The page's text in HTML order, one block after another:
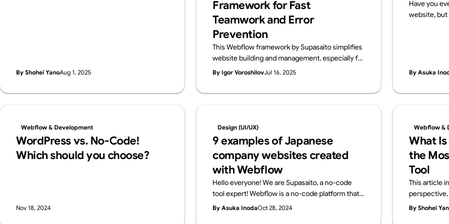
By Shohei YanoAug 1, 2025
Framework for Fast
Teamwork and Error
Prevention
This Webflow framework by Supasaito simplifies
website building and management, especially for
large teams. It tackles common challenges like
and inconsistencies using components with
flexibility, localization, and design control,
ensuring consistent, scalable, and error-free
Webflow development.
By Igor VoroshilovJul 16, 2025
Have you
website, but
publish your
what a
knowledge
By Asuka
Webflow & Development
WordPress vs. No-Code!
Which should you choose?
Nov 18, 2024
Design (UI/UX)
9 examples of Japanese
company websites created
with Webflow
Hello everyone! We are Supasaito, a no-code
tool expert! Webflow is a no-code platform that
allows designers and web professionals alone to
By Asuka InodaOct 28, 2024
Webflow &
What
the
Tool
This article
perspective,
By Shohei